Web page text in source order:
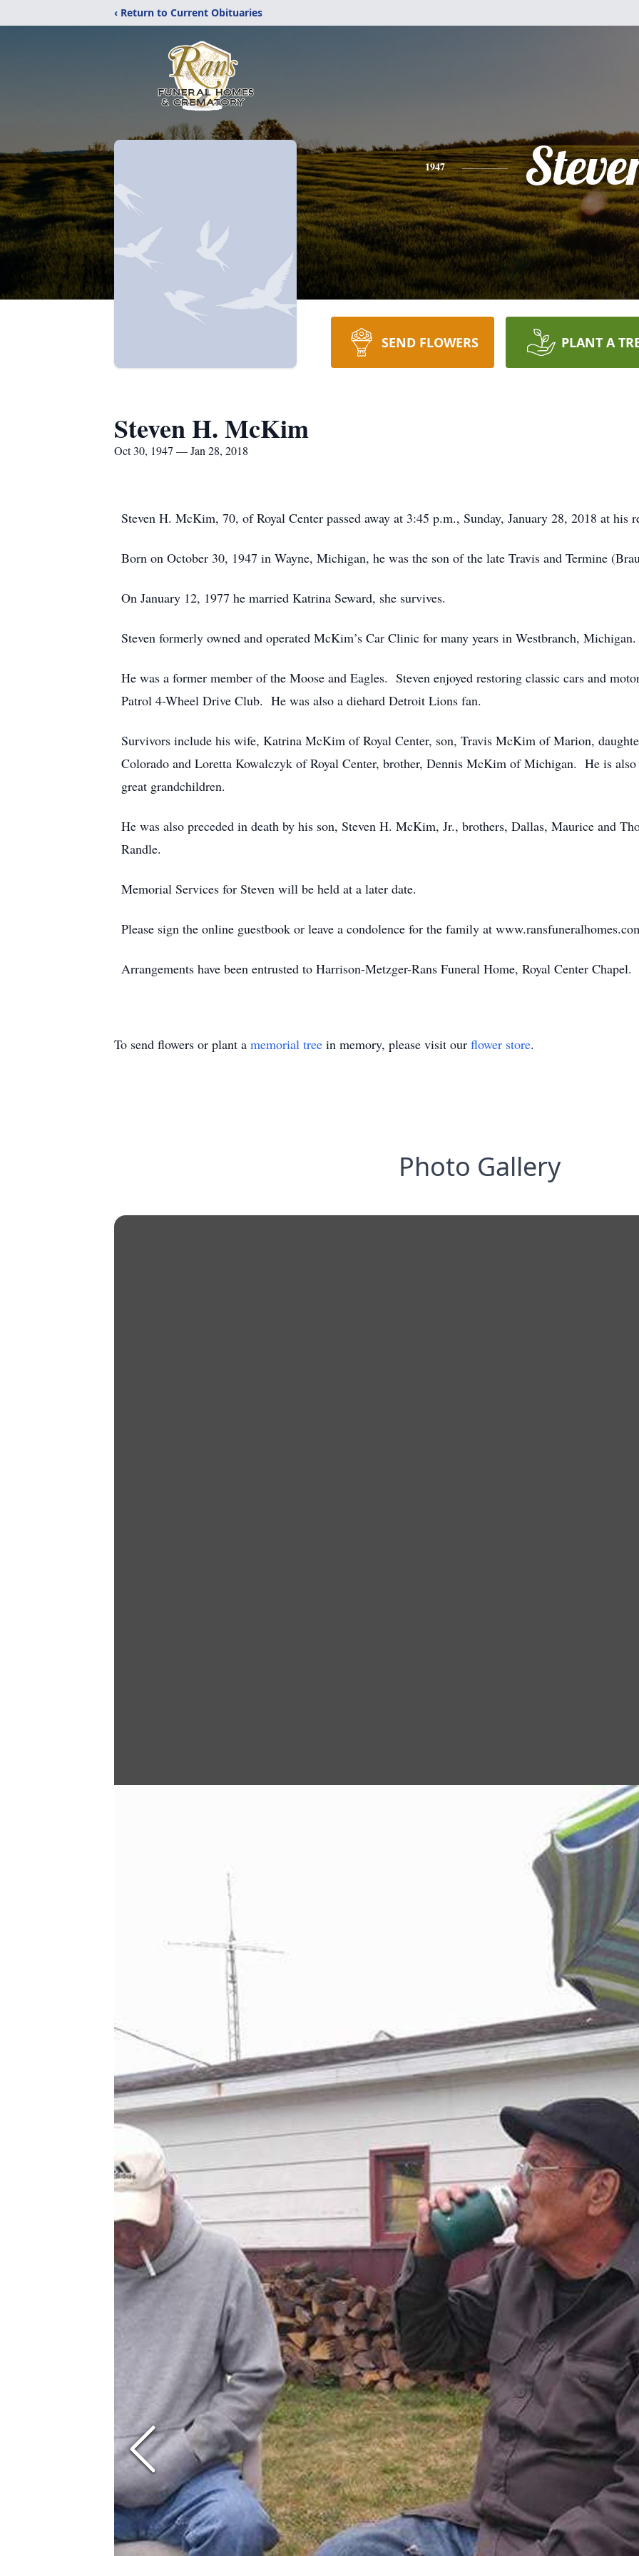
‹ Return to Current Obituaries
1947
SEND FLOWERS PLANT A
Steven H. McKim
Oct 30, 1947 — Jan 28, 2018
Steven H. McKim, 70, of Royal Center passed away at 3:45 p.m., Sunday, January 28, 2018 at his
Born on October 30, 1947 in Wayne, Michigan, he was the son of the late Travis and Termine
On January 12, 1977 he married Katrina Seward, she survives.
Steven formerly owned and operated McKim’s Car Clinic for many years in Westbranch, Michigan.
He was a former member of the Moose and Eagles. Steven enjoyed restoring classic cars and
Patrol 4-Wheel Drive Club. He was also a diehard Detroit Lions fan.
Survivors include his wife, Katrina McKim of Royal Center, son, Travis McKim of Marion,
Colorado and Loretta Kowalczyk of Royal Center, brother, Dennis McKim of Michigan. He is
great grandchildren.
He was also preceded in death by his son, Steven H. McKim, Jr., brothers, Dallas, Maurice and
Randle.
Memorial Services for Steven will be held at a later date.
Please sign the online guestbook or leave a condolence for the family at
Arrangements have been entrusted to Harrison-Metzger-Rans Funeral Home, Royal Center Chapel.
To send flowers or plant a memorial tree in memory, please visit our flower store.
Photo Gallery